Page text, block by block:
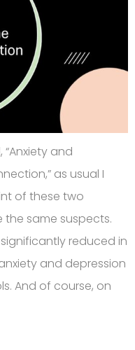
and
as usual I
of these two
the same suspects.
reduced in
and depression
And of course, on